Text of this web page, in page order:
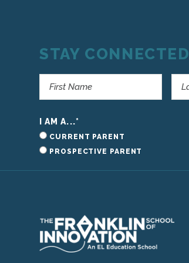
STAY CONNECTED
I AM A...*
CURRENT PARENT
PROSPECTIVE PARENT